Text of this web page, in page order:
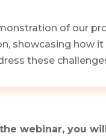
of our
showcasing how it
these
webinar, you